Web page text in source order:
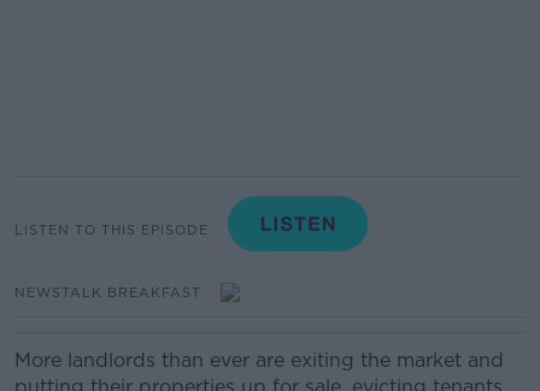
LISTEN TO THIS EPISODE
NEWSTALK BREAKFAST
More landlords than ever are exiting the market and